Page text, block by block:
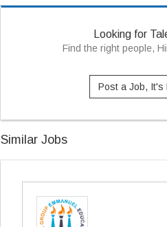
Looking for
Find the right people,
Post a Job, It's
Similar Jobs